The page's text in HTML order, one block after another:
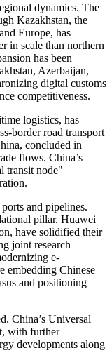
dynamics. The
Kazakhstan, the
Europe, has
in scale than northern
has been
Azerbaijan,
digital customs
competitiveness.
logistics, has
border road transport
concluded in
flows. China’s
transit node"
and pipelines.
pillar. Huawei
have solidified their
joint research
e-
embedding Chinese
and positioning
China’s Universal
with further
developments along